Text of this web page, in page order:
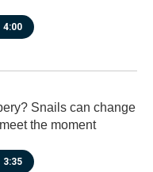
4:00
Snails can change
the moment
3:35